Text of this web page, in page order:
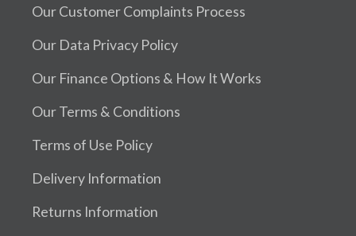
Our Customer Complaints Process
Our Data Privacy Policy
Our Finance Options & How It Works
Our Terms & Conditions
Terms of Use Policy
Delivery Information
Returns Information